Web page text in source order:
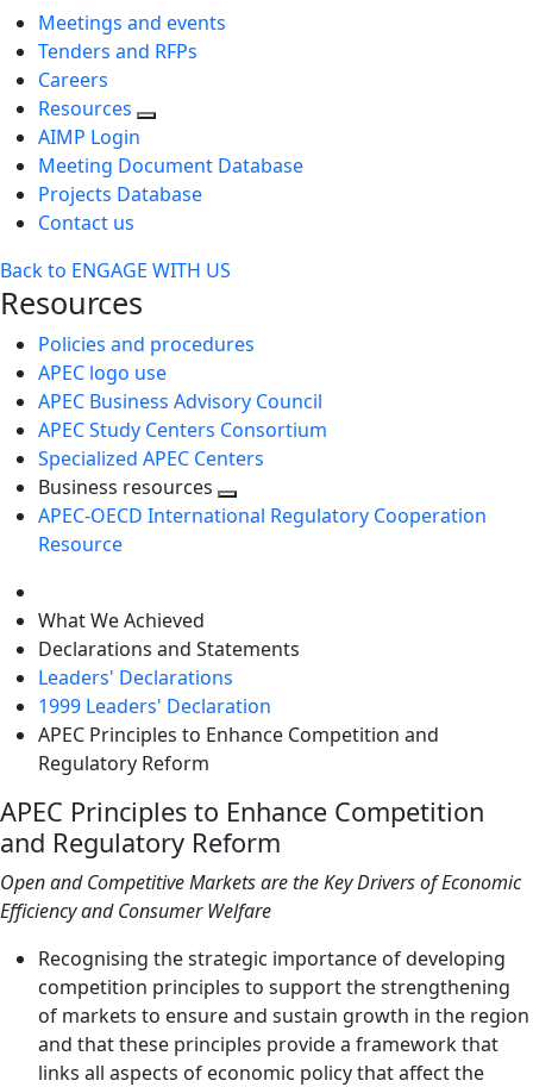
Meetings and events
Tenders and RFPs
Careers
Resources
AIMP Login
Meeting Document Database
Projects Database
Contact us
Back to ENGAGE WITH US
Resources
Policies and procedures
APEC logo use
APEC Business Advisory Council
APEC Study Centers Consortium
Specialized APEC Centers
Business resources
Toggle
APEC-OECD International Regulatory Cooperation
Resource
What We Achieved
Declarations and Statements
Leaders' Declarations
1999 Leaders' Declaration
APEC Principles to Enhance Competition and
Regulatory Reform
APEC Principles to Enhance Competition
and Regulatory Reform
Open and Competitive Markets are the Key Drivers of Economic
Efficiency and Consumer Welfare
Recognising the strategic importance of developing
competition principles to support the strengthening
of markets to ensure and sustain growth in the region
and that these principles provide a framework that
links all aspects of economic policy that affect the